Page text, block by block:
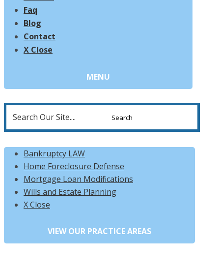
Faq
Blog
Contact
X Close
for:
Bankruptcy LAW
Home Foreclosure Defense
Mortgage Loan Modifications
Wills and Estate Planning
X Close